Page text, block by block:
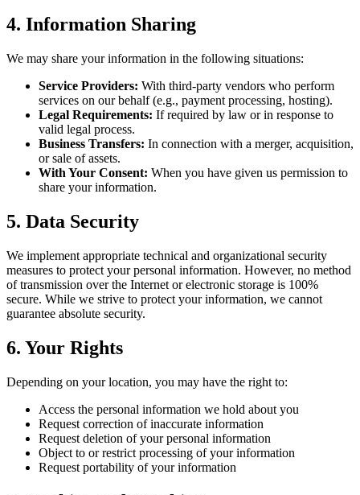
4. Information Sharing
We may share your information in the following situations:
Service Providers: With third-party vendors who perform
services on our behalf (e.g., payment processing, hosting).
Legal Requirements: If required by law or in response to
valid legal process.
Business Transfers: In connection with a merger, acquisition,
or sale of assets.
With Your Consent: When you have given us permission to
share your information.
5. Data Security
We implement appropriate technical and organizational security
measures to protect your personal information. However, no method
of transmission over the Internet or electronic storage is 100%
secure. While we strive to protect your information, we cannot
guarantee absolute security.
6. Your Rights
Depending on your location, you may have the right to:
Access the personal information we hold about you
Request correction of inaccurate information
Request deletion of your personal information
Object to or restrict processing of your information
Request portability of your information